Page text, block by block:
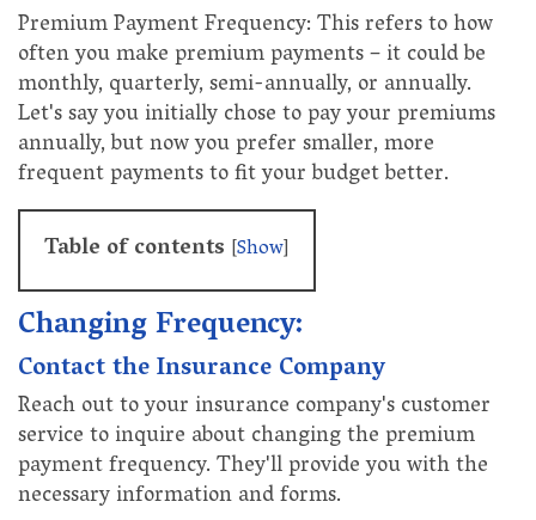
Premium Payment Frequency: This refers to how
often you make premium payments – it could be
monthly, quarterly, semi-annually, or annually.
Let's say you initially chose to pay your premiums
annually, but now you prefer smaller, more
frequent payments to fit your budget better.
Table of contents [Show]
Changing Frequency:
Contact the Insurance Company
Reach out to your insurance company's customer
service to inquire about changing the premium
payment frequency. They'll provide you with the
necessary information and forms.